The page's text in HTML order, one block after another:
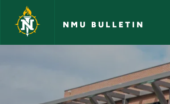
Skip to main content
NMU BULLETIN
Nutrition for